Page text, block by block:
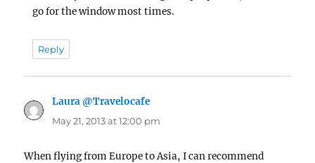
go for the window most times.
Reply
Laura @Travelocafe
May 21, 2013 at 12:00 pm
When flying from Europe to Asia, I can recommend